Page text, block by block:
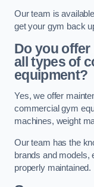
Our team is
get your gym back
Do you
all types of
equipment?
Yes, we offer
commercial gym
machines, weight
Our team has the
brands and models,
properly maintained.